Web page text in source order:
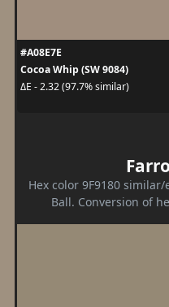
#A08E7E
Cocoa Whip (SW 9084)
ΔE - 2.32 (97.7% similar)
Hex color 9F9180
Ball. Conversion of